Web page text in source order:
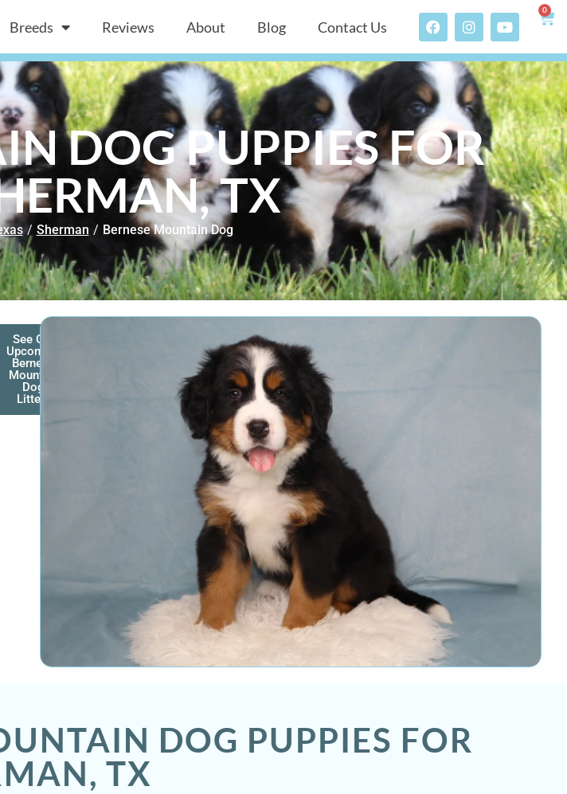
Breeds Reviews About Blog Contact Us
0
DOG PUPPIES FOR
TX
/ Sherman / Bernese Mountain Dog
See Our
Upcoming
Bernese
Mountain
Dog
Litters
DOG PUPPIES FOR
TX